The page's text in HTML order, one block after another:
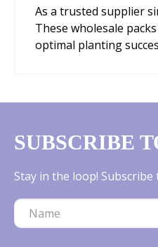
As a trusted supplier
These wholesale
optimal planting
SUBSCRIBE
Stay in the loop!